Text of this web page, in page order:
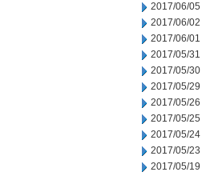
2017/06/05
2017/06/02
2017/06/01
2017/05/31
2017/05/30
2017/05/29
2017/05/26
2017/05/25
2017/05/24
2017/05/23
2017/05/19